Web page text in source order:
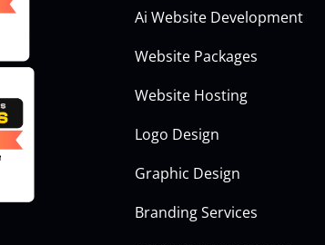
Ai Website Development
Website Packages
Website Hosting
Logo Design
Graphic Design
Branding Services